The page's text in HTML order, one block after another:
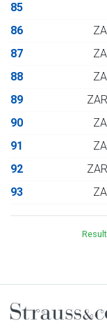
85
86
87
88
89
90
91
92
93